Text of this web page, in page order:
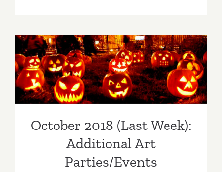
Art
Parties/
October 2018 (Last Week):
Additional Art
Parties/Events
October 2018 (Last Week):
Additional Art
Parties/Events